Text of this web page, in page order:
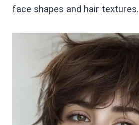
face shapes and hair textures.